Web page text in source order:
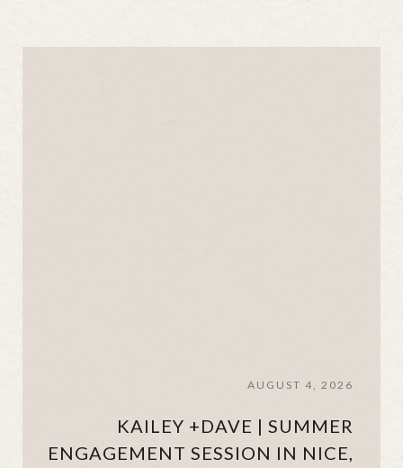
AUGUST 4, 2026
KAILEY +DAVE | SUMMER
ENGAGEMENT SESSION IN NICE,